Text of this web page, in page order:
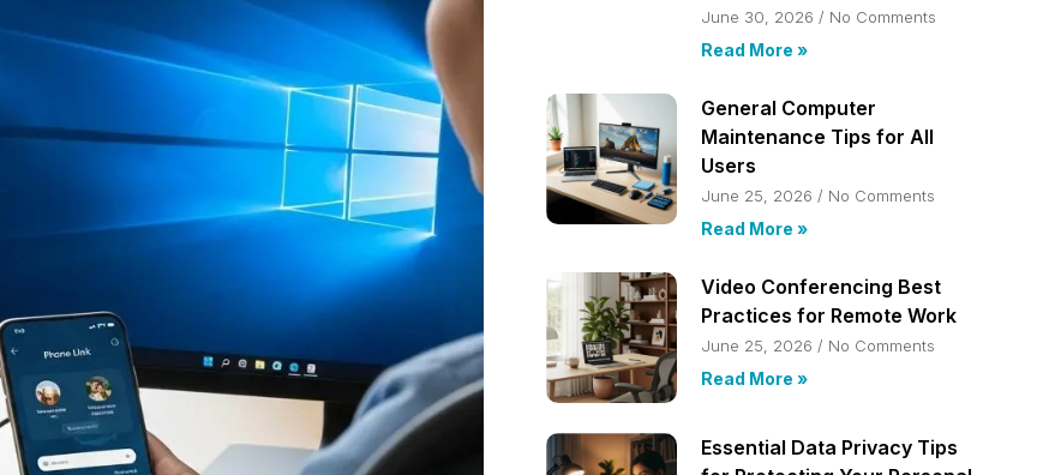
June 30, 2026 No Comments
Read More »
General Computer
Maintenance Tips for All
Users
June 25, 2026 No Comments
Read More »
Video Conferencing Best
Practices for Remote Work
June 25, 2026 No Comments
Read More »
Essential Data Privacy Tips